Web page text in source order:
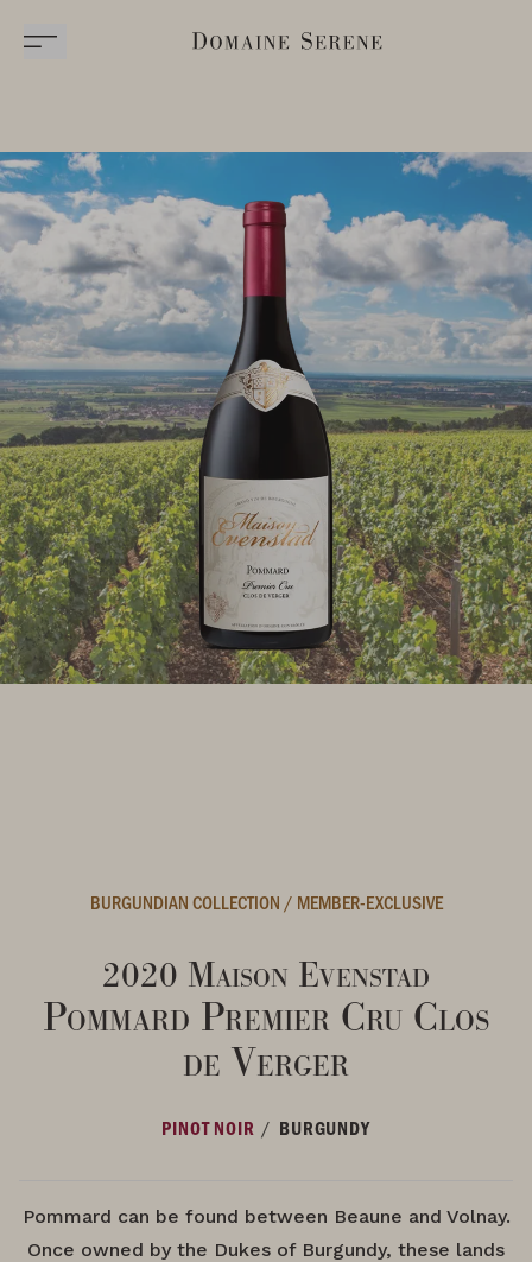
BURGUNDIAN COLLECTION / MEMBER-EXCLUSIVE
2020 Maison Evenstad
Pommard Premier Cru Clos
de Verger
PINOT NOIR / BURGUNDY
Pommard can be found between Beaune and Volnay.
Once owned by the Dukes of Burgundy, these lands